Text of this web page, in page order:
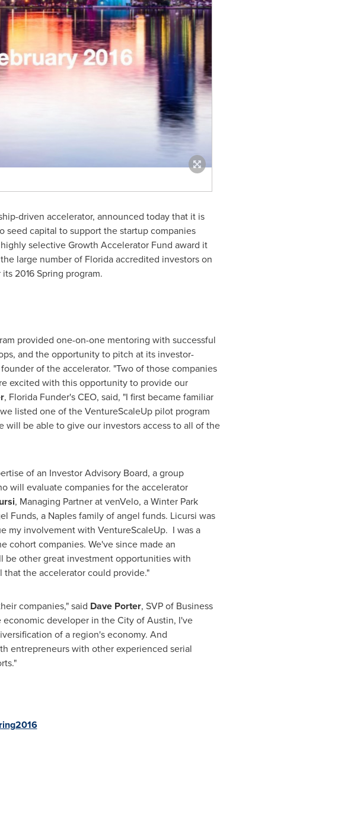
driven accelerator, announced today that it is
capital to support the startup companies
selective Growth Accelerator Fund award it
large number of Florida accredited investors on
2016 Spring program.
provided one-on-one mentoring with successful
and the opportunity to pitch at its investor-
of the accelerator. "Two of those companies
excited with this opportunity to provide our
, Florida Funder'sCEO, said, "I first became familiar
listed one of the VentureScaleUp pilot program
be able to give our investors access to all of the
of an Investor Advisory Board, a group
will evaluate companies for the accelerator
, Managing Partner at venVelo, aWinter Park
Funds, a Naplesfamily of angel funds. Licursi was
my involvement with VentureScaleUp. I was a
companies. We've since made an
be other great investment opportunities with
the accelerator could provide."
companies," said Dave Porter, SVP of Business
economic developer in theCity of Austin, I've
of a region's economy. And
entrepreneurs with other experienced serial